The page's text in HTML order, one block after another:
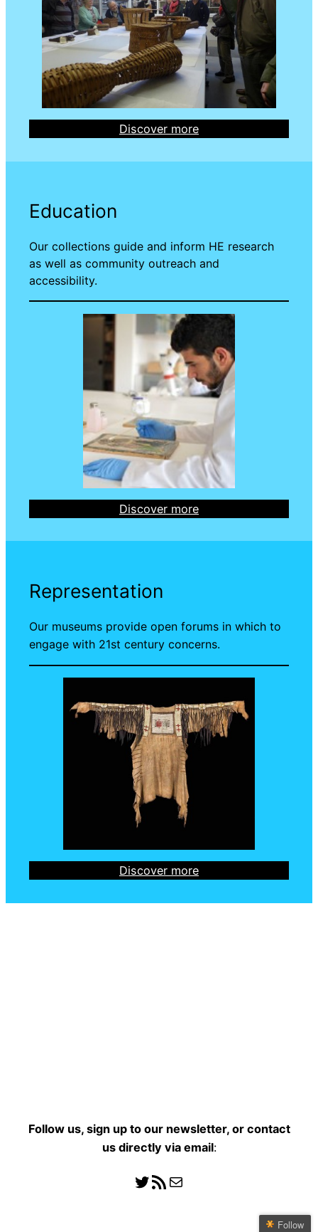
Discover more
Education
Our collections guide and inform HE research
as well as community outreach and
accessibility.
Discover more
Representation
Our museums provide open forums in which to
engage with 21st century concerns.
Discover more
Follow us, sign up to our newsletter, or contact
us directly via email:
Follow usRSS Feed
Mail
Follow